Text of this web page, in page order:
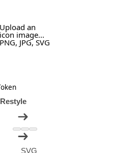
Upload an
icon image...
PNG, JPG, SVG
Restyle
SVG